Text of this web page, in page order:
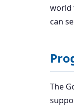
world
can
The